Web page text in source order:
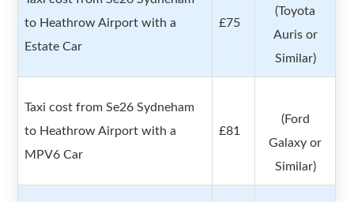
to Heathrow Airport with a
Estate Car
£75
(Toyota
Auris or
Similar)
Taxi cost from Se26 Sydneham
to Heathrow Airport with a
MPV6 Car
£81
(Ford
Galaxy or
Similar)